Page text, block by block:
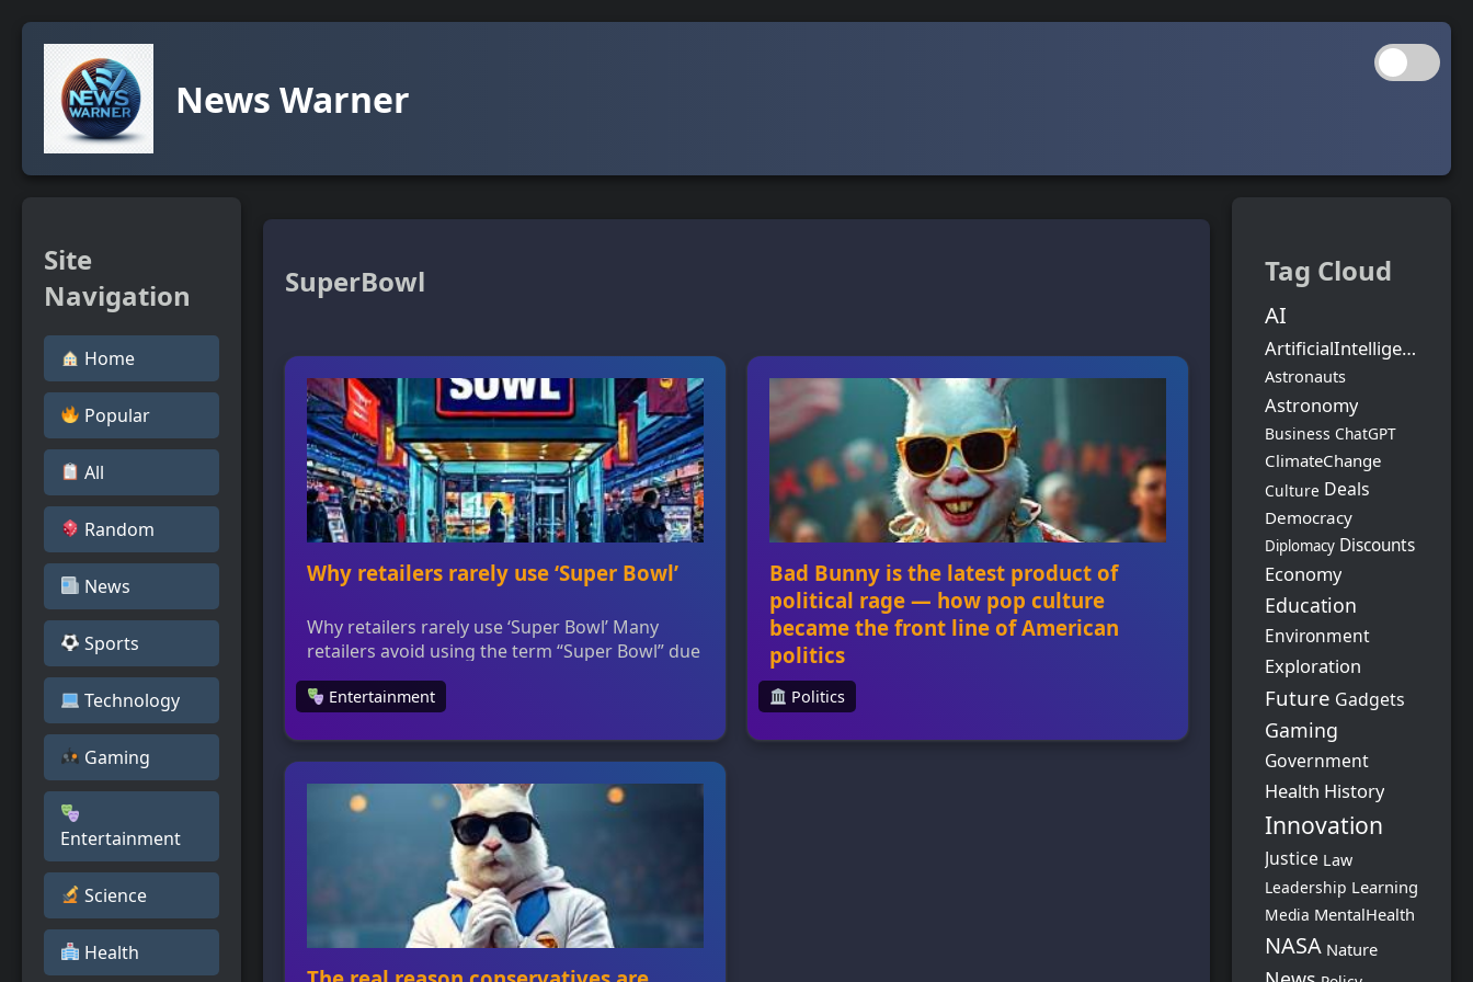
News Warner
Site
Navigation
Home
Popular
All
Random
News
Sports
Technology
Gaming
Entertainment
Science
Health
SuperBowl
Why retailers rarely use ‘Super Bowl’
Why retailers rarely use ‘Super Bowl’ Many
retailers avoid using the term “Super Bowl” due
to trademark protection. The Super Bowl is a
major driver of commercial sales, but brands
infringing on the trademark. Trademark rules
strategy for one of the biggest […]
Entertainment
Bad Bunny is the latest product of
political rage — how pop culture
became the front line of American
politics
Bad Bunny is the latest product of political rage
️ Politics
Tag Cloud
AI
ArtificialIntelligence
Astronauts
Astronomy
Business ChatGPT
ClimateChange
Culture Deals
Democracy
Diplomacy Discounts
Economy
Education
Environment
Exploration
Future Gadgets
Gaming
Government
Health History
Innovation
Justice Law
Leadership Learning
Media MentalHealth
NASA Nature